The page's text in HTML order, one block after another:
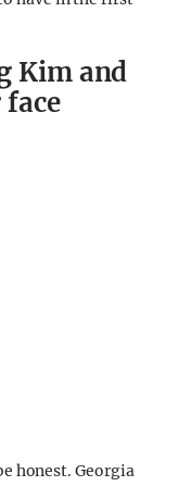
Kim and
honest. Georgia